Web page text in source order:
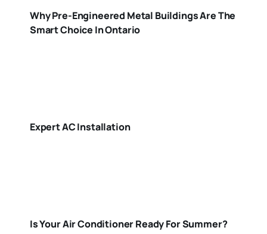
Why Pre-Engineered Metal Buildings Are The
Smart Choice In Ontario
Expert AC Installation
Is Your Air Conditioner Ready For Summer?